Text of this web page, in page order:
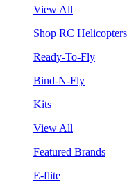
View All
Shop RC Helicopters
Ready-To-Fly
Bind-N-Fly
Kits
View All
Featured Brands
E-flite